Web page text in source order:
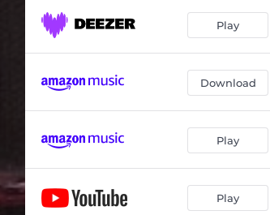
Weather Song 02:22
I Took the Shot 01:53
Play
Download
Play
Play